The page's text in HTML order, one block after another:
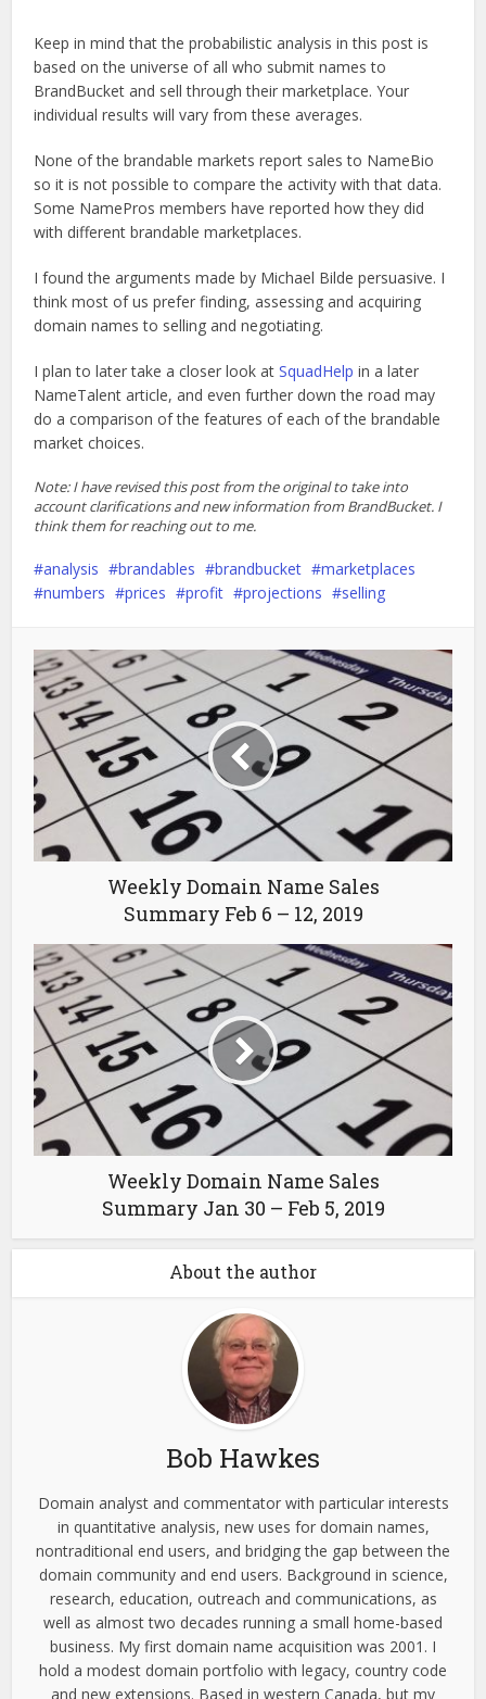
Keep in mind that the probabilistic analysis in this post is
based on the universe of all who submit names to
BrandBucket and sell through their marketplace. Your
individual results will vary from these averages.
None of the brandable markets report sales to NameBio
so it is not possible to compare the activity with that data.
Some NamePros members have reported how they did
with different brandable marketplaces.
I found the arguments made by Michael Bilde persuasive. I
think most of us prefer finding, assessing and acquiring
domain names to selling and negotiating.
I plan to later take a closer look atSquadHelp in a later
NameTalent article, and even further down the road may
do a comparison of the features of each of the brandable
market choices.
Note: I have revised this post from the original to take into
account clarifications and new information from BrandBucket. I
think them for reaching out to me.
analysis brandables brandbucket
marketplaces
numbers
prices profit projections selling
Weekly Domain Name Sales
Summary Feb 6 – 12, 2019
Weekly Domain Name Sales
Summary Jan 30 – Feb 5, 2019
About the author
Bob Hawkes
Domain analyst and commentator with particular interests
in quantitative analysis, new uses for domain names,
nontraditional end users, and bridging the gap between the
domain community and end users. Background in science,
research, education, outreach and communications, as
well as almost two decades running a small home-based
business. My first domain name acquisition was 2001. I
hold a modest domain portfolio with legacy, country code
and new extensions. Based in western Canada, but my